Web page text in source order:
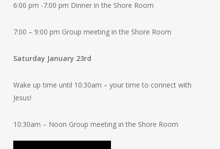
6:00 pm -7:00 pm Dinner in the Shore Room
7:00 – 9:00 pm Group meeting in the Shore Room
Saturday January 23rd
Wake up time until 10:30am – your time to connect with
Jesus!
10:30am – Noon Group meeting in the Shore Room